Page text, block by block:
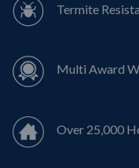
Termite
Multi Award
Over 25,000